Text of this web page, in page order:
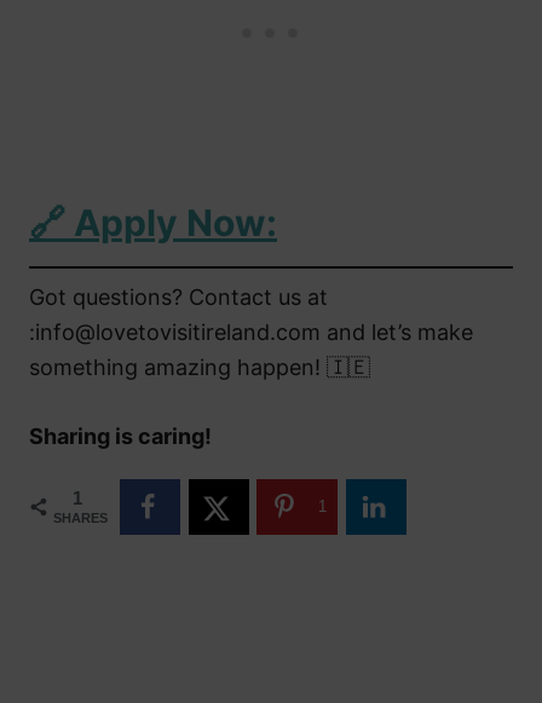
🔗 Apply Now:
Got questions? Contact us at
:info@lovetovisitireland.com and let’s make
something amazing happen! 🇮🇪
Sharing is caring!
1
SHARES
1